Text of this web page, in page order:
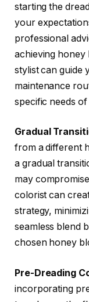
starting the
your
professional
achieving honey
stylist can guide
maintenance
specific needs
Gradual
from a different
a gradual
may
colorist can
strategy,
seamless blend
chosen honey
Pre-Dreading
incorporating